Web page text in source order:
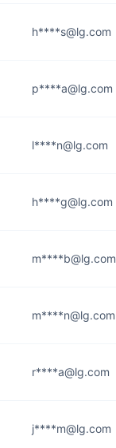
h****s@lg.com
p****a@lg.com
l****n@lg.com
h****g@lg.com
m****b@lg.com
m****n@lg.com
r****a@lg.com
j****m@lg.com